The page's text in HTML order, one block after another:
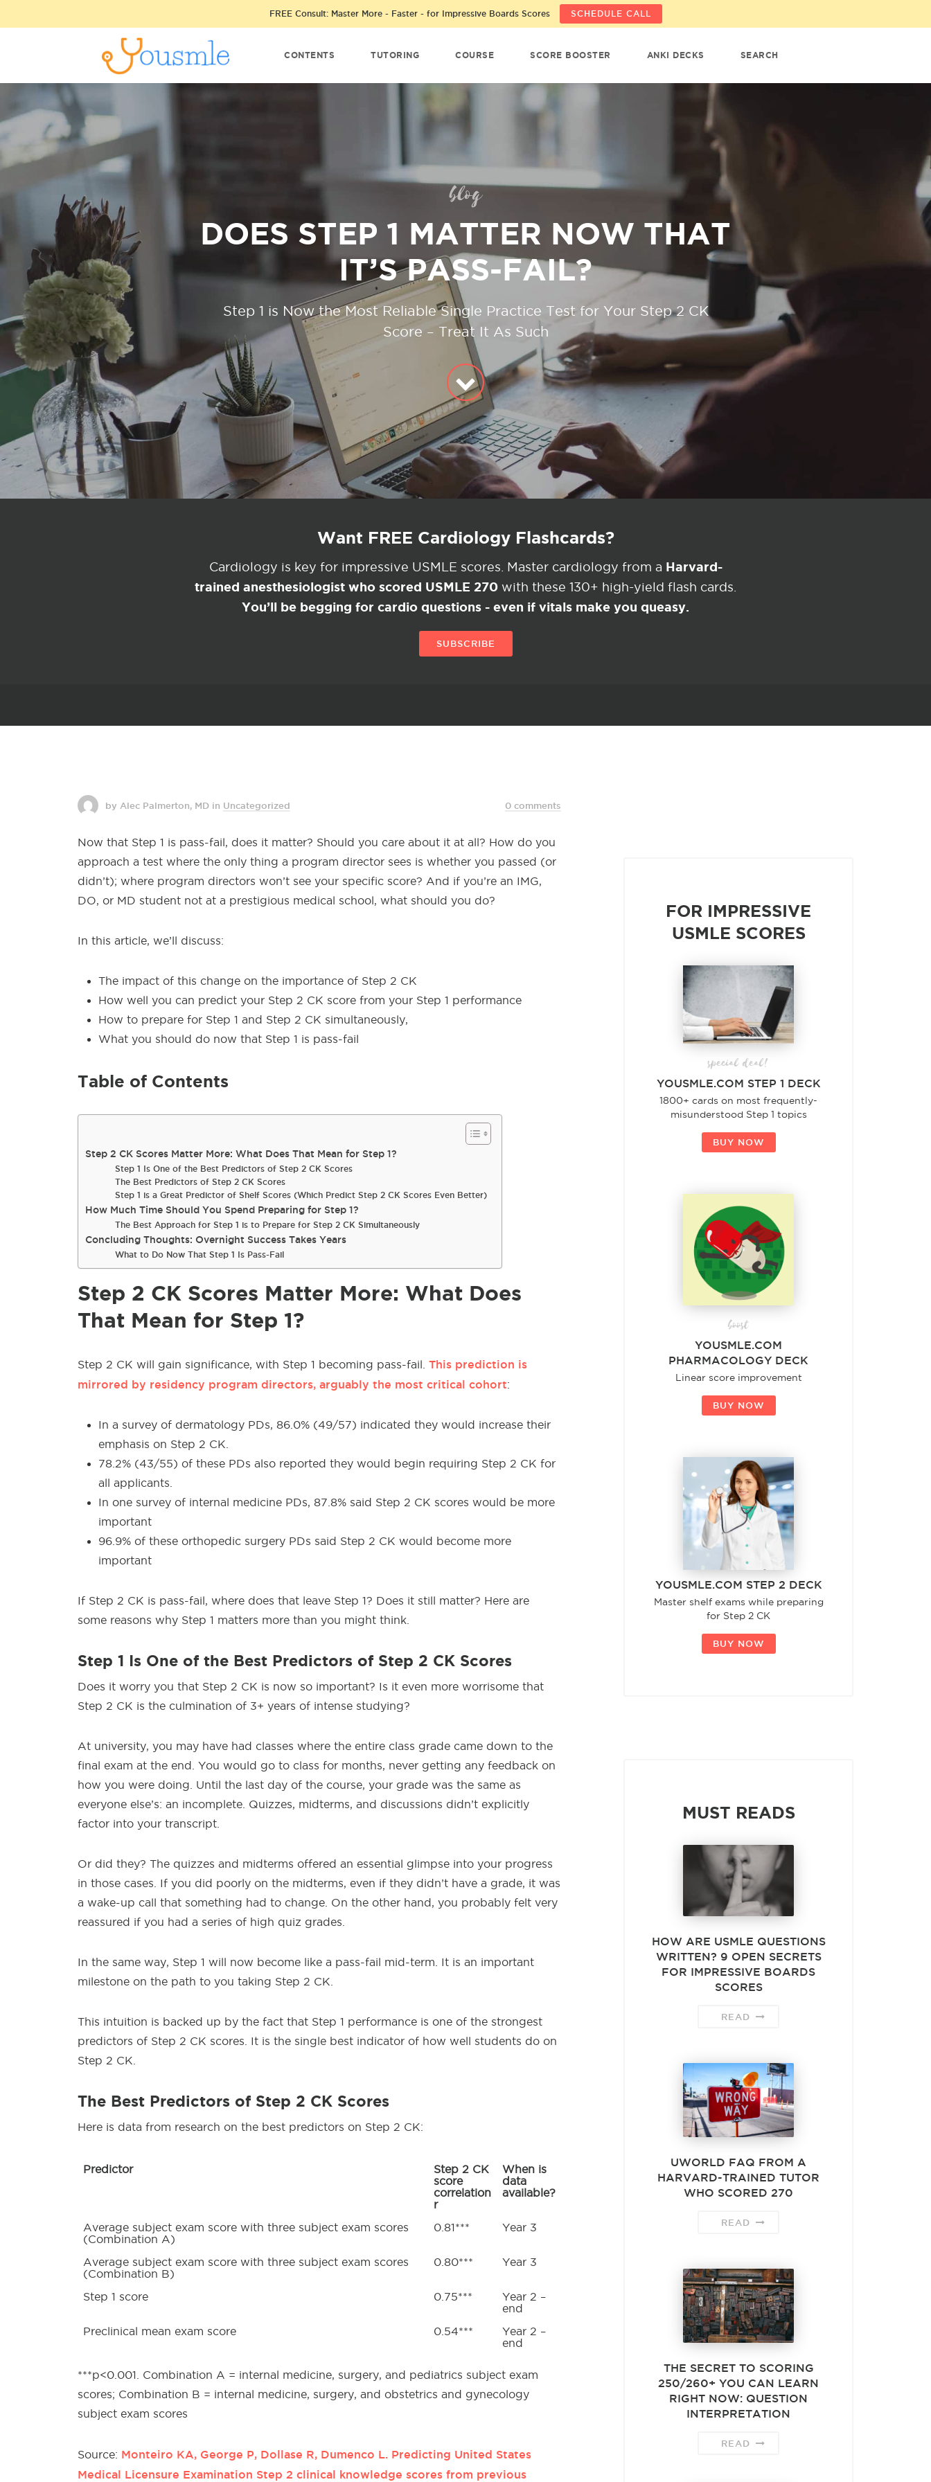
FREE Consult: Master More - Faster - for Impressive Boards Scores SCHEDULE CALL
CONTENTS TUTORING COURSE SCORE BOOSTER ANKI DECKS SEARCH
blog
DOES STEP 1 MATTER NOW THAT
IT’S PASS-FAIL?
Step 1 is Now the Most Reliable Single Practice Test for Your Step 2 CK
Score – Treat It As Such
Want FREE Cardiology Flashcards?
Cardiology is key for impressive USMLE scores. Master cardiology from a Harvard-
trained anesthesiologist who scored USMLE 270 with these 130+ high-yield flash cards.
You’ll be begging for cardio questions - even if vitals make you queasy.
SUBSCRIBE
by Alec Palmerton, MD in Uncategorized 0 comments
Now that Step 1 is pass-fail, does it matter? Should you care about it at all? How do you
approach a test where the only thing a program director sees is whether you passed (or
didn’t); where program directors won’t see your specific score? And if you’re an IMG,
DO, or MD student not at a prestigious medical school, what should you do?
In this article, we’ll discuss:
The impact of this change on the importance of Step 2 CK
How well you can predict your Step 2 CK score from your Step 1 performance
How to prepare for Step 1 and Step 2 CK simultaneously,
What you should do now that Step 1 is pass-fail
Table of Contents
Step 2 CK Scores Matter More: What Does That Mean for Step 1?
Step 1 Is One of the Best Predictors of Step 2 CK Scores
The Best Predictors of Step 2 CK Scores
Step 1 is a Great Predictor of Shelf Scores (Which Predict Step 2 CK Scores Even Better)
How Much Time Should You Spend Preparing for Step 1?
The Best Approach for Step 1 is to Prepare for Step 2 CK Simultaneously
Concluding Thoughts: Overnight Success Takes Years
What to Do Now That Step 1 Is Pass-Fail
Step 2 CK Scores Matter More: What Does
That Mean for Step 1?
Step 2 CK will gain significance, with Step 1 becoming pass-fail. This prediction is
mirrored by residency program directors, arguably the most critical cohort:
In a survey of dermatology PDs, 86.0% (49/57) indicated they would increase their
emphasis on Step 2 CK.
78.2% (43/55) of these PDs also reported they would begin requiring Step 2 CK for
all applicants.
In one survey of internal medicine PDs, 87.8% said Step 2 CK scores would be more
important
96.9% of these orthopedic surgery PDs said Step 2 CK would become more
important
If Step 2 CK is pass-fail, where does that leave Step 1? Does it still matter? Here are
some reasons why Step 1 matters more than you might think.
Step 1 Is One of the Best Predictors of Step 2 CK Scores
Does it worry you that Step 2 CK is now so important? Is it even more worrisome that
Step 2 CK is the culmination of 3+ years of intense studying?
At university, you may have had classes where the entire class grade came down to the
final exam at the end. You would go to class for months, never getting any feedback on
how you were doing. Until the last day of the course, your grade was the same as
everyone else’s: an incomplete. Quizzes, midterms, and discussions didn’t explicitly
factor into your transcript.
Or did they? The quizzes and midterms offered an essential glimpse into your progress
in those cases. If you did poorly on the midterms, even if they didn’t have a grade, it was
a wake-up call that something had to change. On the other hand, you probably felt very
reassured if you had a series of high quiz grades.
In the same way, Step 1 will now become like a pass-fail mid-term. It is an important
milestone on the path to you taking Step 2 CK.
This intuition is backed up by the fact that Step 1 performance is one of the strongest
predictors of Step 2 CK scores. It is the single best indicator of how well students do on
Step 2 CK.
The Best Predictors of Step 2 CK Scores
Here is data from research on the best predictors on Step 2 CK:
Predictor
Step 2 CK
score
correlation
r
When is
data
available?
Average subject exam score with three subject exam scores
(Combination A)
0.81*** Year 3
Average subject exam score with three subject exam scores
(Combination B)
0.80*** Year 3
Step 1 score 0.75***
Year 2 –
end
Preclinical mean exam score
0.54***
Year 2 –
end
***p<0.001. Combination A = internal medicine, surgery, and pediatrics subject exam
scores; Combination B = internal medicine, surgery, and obstetrics and gynecology
subject exam scores
Source: Monteiro KA, George P, Dollase R, Dumenco L. Predicting United States
Medical Licensure Examination Step 2 clinical knowledge scores from previous
FOR IMPRESSIVE
USMLE SCORES
special deal!
YOUSMLE.COM STEP 1 DECK
1800+ cards on most frequently-
misunderstood Step 1 topics
BUY NOW
boost
YOUSMLE.COM
PHARMACOLOGY DECK
Linear score improvement
BUY NOW
YOUSMLE.COM STEP 2 DECK
Master shelf exams while preparing
for Step 2 CK
BUY NOW
MUST READS
HOW ARE USMLE QUESTIONS
WRITTEN? 9 OPEN SECRETS
FOR IMPRESSIVE BOARDS
SCORES
READ
UWORLD FAQ FROM A
HARVARD-TRAINED TUTOR
WHO SCORED 270
READ
THE SECRET TO SCORING
250/260+ YOU CAN LEARN
RIGHT NOW: QUESTION
INTERPRETATION
READ